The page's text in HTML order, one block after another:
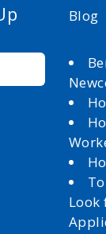
Blog
Look